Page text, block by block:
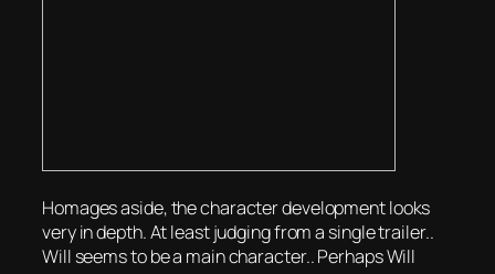
Homages aside, the character development looks
very in depth. At least judging from a single trailer..
Will seems to be a main character.. Perhaps Will